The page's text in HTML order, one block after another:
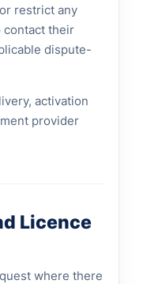
restrict any
contact their
dispute-
activation
provider
Licence
where there